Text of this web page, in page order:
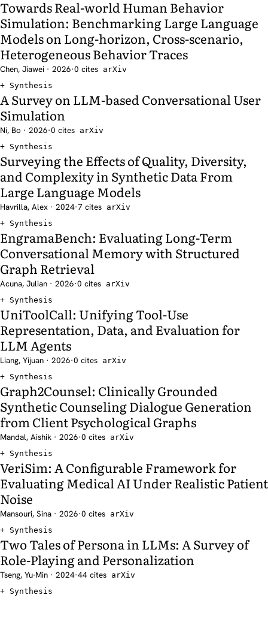
Towards Real-world Human Behavior
Simulation: Benchmarking Large Language
Models on Long-horizon, Cross-scenario,
Heterogeneous Behavior Traces
Chen, Jiawei · 2026·0 cites arXiv
Synthesis
A Survey on LLM-based Conversational User
Simulation
Ni, Bo · 2026·0 cites arXiv
Synthesis
Surveying the Effects of Quality, Diversity,
and Complexity in Synthetic Data From
Large Language Models
Havrilla, Alex · 2024·7 cites arXiv
Synthesis
EngramaBench: Evaluating Long-Term
Conversational Memory with Structured
Graph Retrieval
Acuna, Julian · 2026·0 cites arXiv
Synthesis
UniToolCall: Unifying Tool-Use
Representation, Data, and Evaluation for
LLM Agents
Liang, Yijuan · 2026·0 cites arXiv
Synthesis
Graph2Counsel: Clinically Grounded
Synthetic Counseling Dialogue Generation
from Client Psychological Graphs
Mandal, Aishik · 2026·0 cites arXiv
Synthesis
VeriSim: A Configurable Framework for
Evaluating Medical AI Under Realistic Patient
Noise
Mansouri, Sina · 2026·0 cites arXiv
Synthesis
Two Tales of Persona in LLMs: A Survey of
Role-Playing and Personalization
Tseng, Yu-Min · 2024·44 cites arXiv
Synthesis